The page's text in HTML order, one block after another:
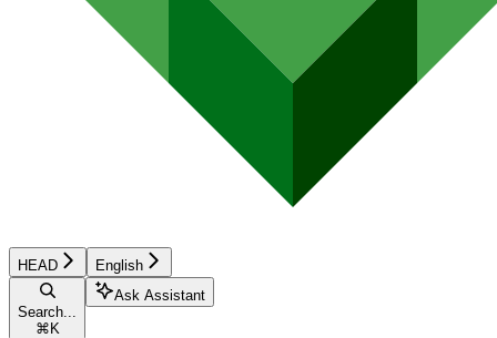
HEAD English
Search...
⌘ K
Ask Assistant